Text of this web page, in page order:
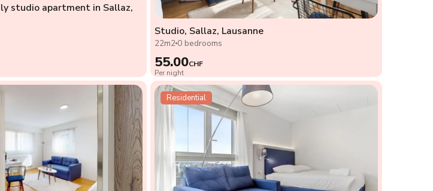
studio apartment in Sallaz,
Studio, Sallaz, Lausanne
22m20 bedrooms
55.00CHF
Per night
Residential